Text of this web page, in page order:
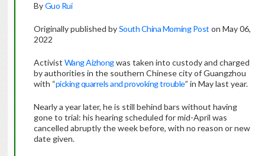
ByGuo Rui
Originally published bySouth China Morning Post on May 06,
2022
Activist Wang Aizhongwas taken into custody and charged
by authorities in the southern Chinese city of Guangzhou
with “picking quarrels and provoking trouble” in May last year.
Nearly a year later, he is still behind bars without having
gone to trial: his hearing scheduled for mid-April was
cancelled abruptly the week before, with no reason or new
date given.